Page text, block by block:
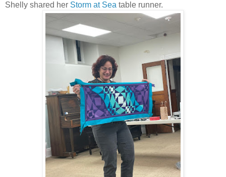
Shelly shared her Storm at Sea table runner.